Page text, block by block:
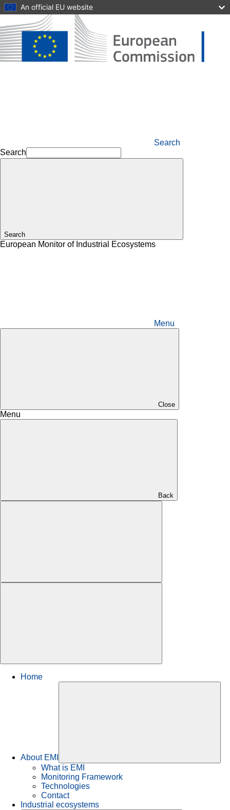
Skip to main content
An official EU website
Search
Search
Search
European Monitor of Industrial Ecosystems
Menu
Close
Menu
Back
Home
About EMI
What is EMI
Monitoring Framework
Technologies
Contact
Industrial ecosystems